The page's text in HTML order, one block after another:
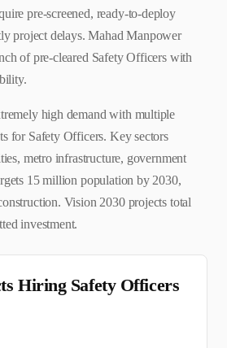
pre-screened, ready-to-deploy
project delays. Mahad Manpower
of pre-cleared Safety Officers with
high demand with multiple
for Safety Officers. Key sectors
metro infrastructure, government
15 million population by 2030,
Vision 2030 projects total
investment.
Hiring Safety Officers